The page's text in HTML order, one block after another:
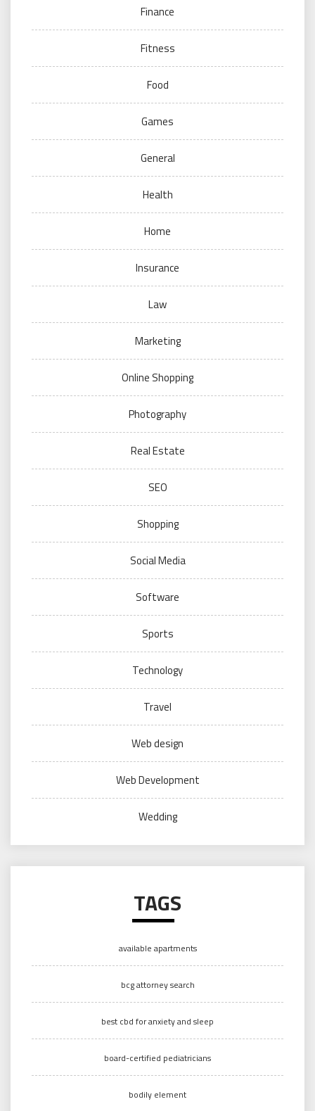
Finance
Fitness
Food
Games
General
Health
Home
Insurance
Law
Marketing
Online Shopping
Photography
Real Estate
SEO
Shopping
Social Media
Software
Sports
Technology
Travel
Web design
Web Development
Wedding
TAGS
available apartments
bcg attorney search
best cbd for anxiety and sleep
board-certified pediatricians
bodily element